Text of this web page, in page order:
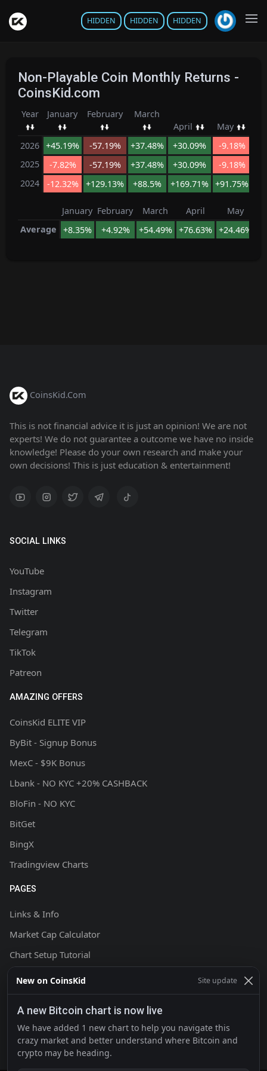
HIDDEN HIDDEN HIDDEN
Non-Playable Coin Monthly Returns -
CoinsKid.com
Year January February
March
April
May
2026 +45.19% -57.19% +37.48% +30.09% -9.18%
2025
-7.82% -57.19% +37.48% +30.09% -9.18%
2024
-12.32% +129.13% +88.5% +169.71% +91.75%
January February March April May
Average
+8.35% +4.92% +54.49% +76.63% +24.46%
CoinsKid.Com
This is not financial advice it is just an opinion! We are not
experts! We do not guarantee a outcome we have no inside
knowledge! Please do your own research and make your
own decisions! This is just education & entertainment!
SOCIAL LINKS
YouTube
Instagram
Twitter
Telegram
TikTok
Patreon
AMAZING OFFERS
CoinsKid ELITE VIP
ByBit - Signup Bonus
MexC - $9K Bonus
Lbank - NO KYC +20% CASHBACK
BloFin - NO KYC
BitGet
BingX
Tradingview Charts
PAGES
Links & Info
Market Cap Calculator
Chart Setup Tutorial
FAQ & Help
Terms & Conditions
Privacy policy
Contact
New on CoinsKid Site update
A new Bitcoin chart is now live
We have added 1 new chart to help you navigate this
crazy market and better understand where Bitcoin and
crypto may be heading.